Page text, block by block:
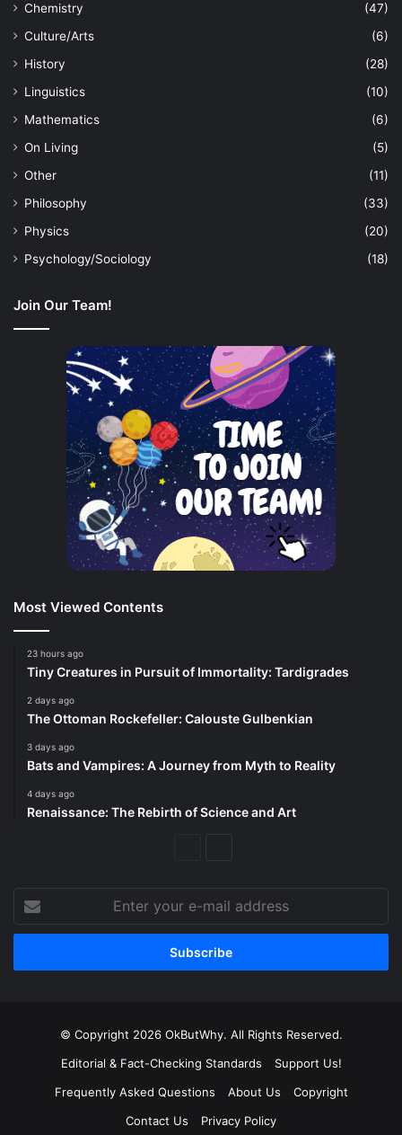
Chemistry
(47)
Culture/Arts
(6)
History
(28)
Linguistics
(10)
Mathematics
(6)
On Living
(5)
Other
(11)
Philosophy
(33)
Physics
(20)
Psychology/Sociology
(18)
Join Our Team!
Most Viewed Contents
23 hours ago
Tiny Creatures in Pursuit of Immortality: Tardigrades
2 days ago
The Ottoman Rockefeller: Calouste Gulbenkian
3 days ago
Bats and Vampires: A Journey from Myth to Reality
4 days ago
Renaissance: The Rebirth of Science and Art
your
e-
address
© Copyright 2026 OkButWhy. All Rights Reserved.
Editorial & Fact-Checking Standards
Support Us!
Frequently Asked Questions
About Us
Copyright
Contact Us
Privacy Policy